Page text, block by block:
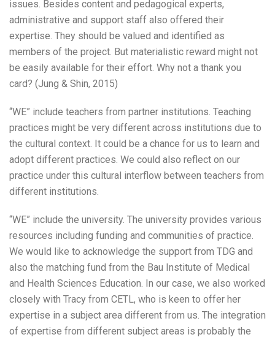
issues. Besides content and pedagogical experts,
administrative and support staff also offered their
expertise. They should be valued and identified as
members of the project. But materialistic reward might not
be easily available for their effort. Why not a thank you
card? (Jung & Shin, 2015)
“WE” include teachers from partner institutions. Teaching
practices might be very different across institutions due to
the cultural context. It could be a chance for us to learn and
adopt different practices. We could also reflect on our
practice under this cultural interflow between teachers from
different institutions.
“WE” include the university. The university provides various
resources including funding and communities of practice.
We would like to acknowledge the support from TDG and
also the matching fund from the Bau Institute of Medical
and Health Sciences Education. In our case, we also worked
closely with Tracy from CETL, who is keen to offer her
expertise in a subject area different from us. The integration
of expertise from different subject areas is probably the